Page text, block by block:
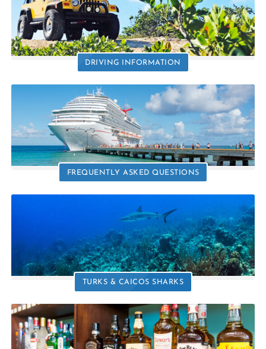
DRIVING INFORMATION
FREQUENTLY ASKED QUESTIONS
TURKS & CAICOS SHARKS